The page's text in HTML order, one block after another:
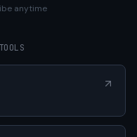
anytime